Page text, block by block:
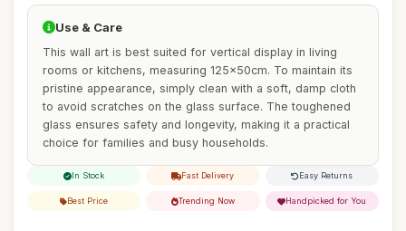
Use & Care
This wall art is best suited for vertical display in living
rooms or kitchens, measuring 125x50cm. To maintain its
pristine appearance, simply clean with a soft, damp cloth
to avoid scratches on the glass surface. The toughened
glass ensures safety and longevity, making it a practical
choice for families and busy households.
In Stock Fast Delivery Easy Returns
Best Price Trending Now Handpicked for You